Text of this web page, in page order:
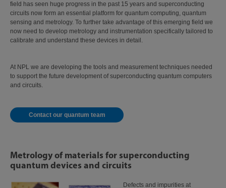
field has seen huge progress in the past 15 years and superconducting
circuits now form an essential platform for quantum computing, quantum
sensing and metrology. To further take advantage of this emerging field we
now need to develop metrology and instrumentation specifically tailored to
calibrate and understand these devices in detail.
At NPL we are developing the tools and measurement techniques needed
to support the future development of superconducting quantum computers
and circuits.
Contact our quantum team
Metrology of materials for superconducting
quantum devices and circuits
Defects and impurities at